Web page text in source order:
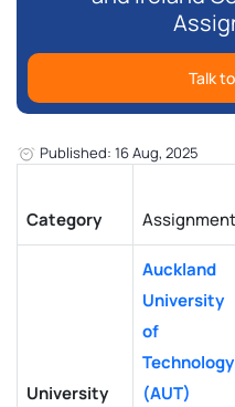
Talk
Published: 16 Aug, 2025
Category Assignment
University
Auckland
University
of
Technology
(AUT)